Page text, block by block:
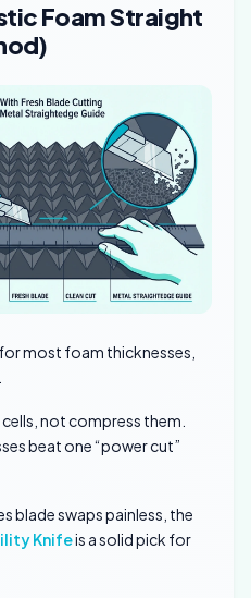
Foam Straight
most foam thicknesses,
not compress them.
beat one “power cut”
blade swaps painless, the
Knifeis a solid pick for